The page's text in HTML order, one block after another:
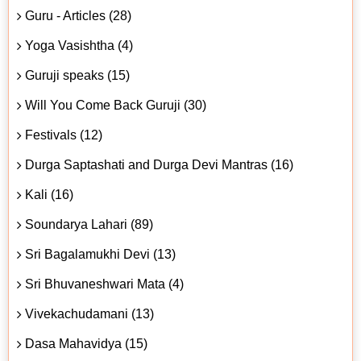
Guru - Articles (28)
Yoga Vasishtha (4)
Guruji speaks (15)
Will You Come Back Guruji (30)
Festivals (12)
Durga Saptashati and Durga Devi Mantras (16)
Kali (16)
Soundarya Lahari (89)
Sri Bagalamukhi Devi (13)
Sri Bhuvaneshwari Mata (4)
Vivekachudamani (13)
Dasa Mahavidya (15)